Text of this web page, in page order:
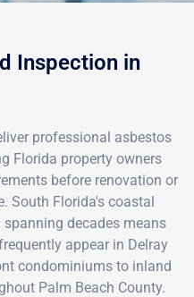
Inspection in
professional asbestos
Florida property owners
before renovation or
South Florida's coastal
decades means
appear in Delray
condominiums to inland
Palm Beach County.